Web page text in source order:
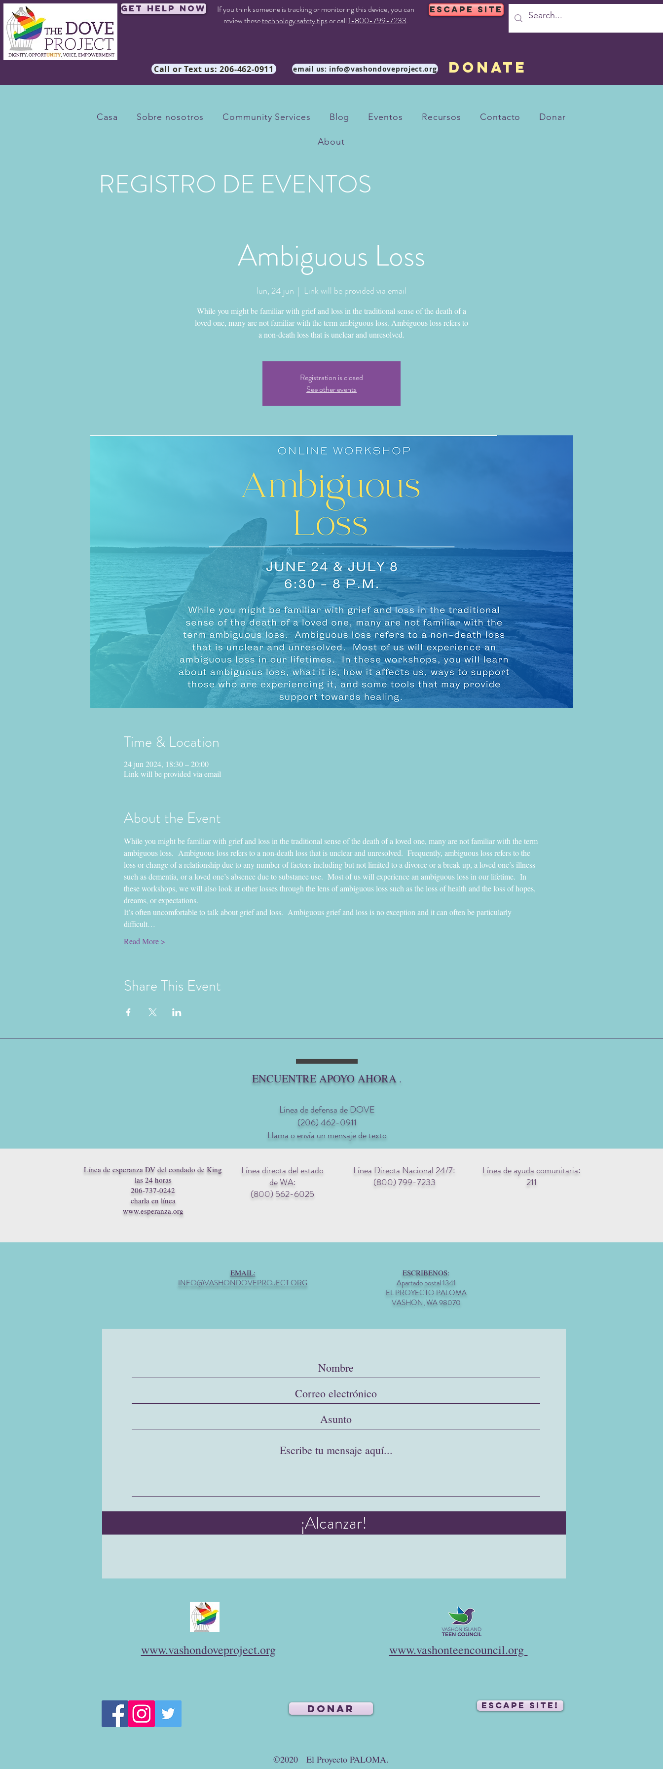
Get Help Now
If you think someone is tracking or monitoring this device, you can
review thesetechnology safety tipsor call1-800-799-7233.
ESCAPE SITE
Call or Text us: 206-462-0911 email us: info@vashondoveproject.org DONATE
Casa Sobre nosotros Community Services Blog Eventos Recursos Contacto Donar
About
REGISTRO DE EVENTOS
Ambiguous Loss
lun, 24 jun
  |
Link will be provided via email
While you might be familiar with grief and loss in the traditional sense of the death of a
loved one, many are not familiar with the term ambiguous loss. Ambiguous loss refers to
a non-death loss that is unclear and unresolved.
Registration is closed
See other events
Time & Location
24 jun 2024, 18:30 – 20:00
Link will be provided via email
About the Event
While you might be familiar with grief and loss in the traditional sense of the death of a loved one, many are not familiar with the term
ambiguous loss.  Ambiguous loss refers to a non-death loss that is unclear and unresolved.  Frequently, ambiguous loss refers to the
loss or change of a relationship due to any number of factors including but not limited to a divorce or a break up, a loved one’s illness
such as dementia, or a loved one’s absence due to substance use.  Most of us will experience an ambiguous loss in our lifetime.  In
these workshops, we will also look at other losses through the lens of ambiguous loss such as the loss of health and the loss of hopes,
dreams, or expectations.
It’s often uncomfortable to talk about grief and loss.  Ambiguous grief and loss is no exception and it can often be particularly
difficult…
Read More >
Share This Event
ENCUENTRE APOYO AHORA .
Línea de defensa de DOVE
(206) 462-0911
Llama o envía un mensaje de texto
Línea de esperanza DV del condado de King
las 24 horas
206-737-0242
charla en línea
www.esperanza.org
Línea directa del estado
de WA:
(800) 562-6025
Línea Directa Nacional 24/7:
(800) 799-7233
Línea de ayuda comunitaria:
211
EMAIL:
INFO@VASHONDOVEPROJECT.ORG
ESCRIBENOS:
Apartado postal 1341
EL PROYECTO PALOMA
VASHON, WA 98070
¡Alcanzar!
www.vashondoveproject.org www.vashonteencouncil.org
DONAR ESCAPE SITE!
©2020 El Proyecto PALOMA.